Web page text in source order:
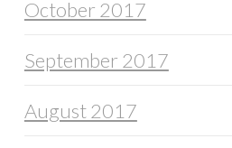
October 2017
September 2017
August 2017